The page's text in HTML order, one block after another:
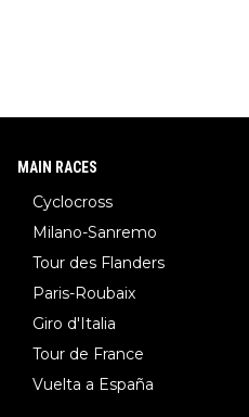
MAIN RACES
Cyclocross
Milano-Sanremo
Tour des Flanders
Paris-Roubaix
Giro d'Italia
Tour de France
Vuelta a España